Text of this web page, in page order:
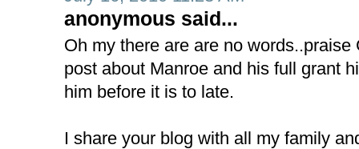
anonymous said...
Oh my there are are no
post about Manroe and his full grant
him before it is to late.
I share your blog with all my family